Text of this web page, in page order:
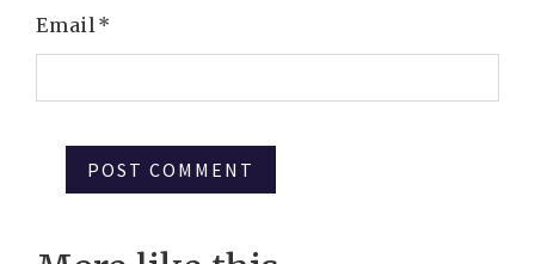
Email*